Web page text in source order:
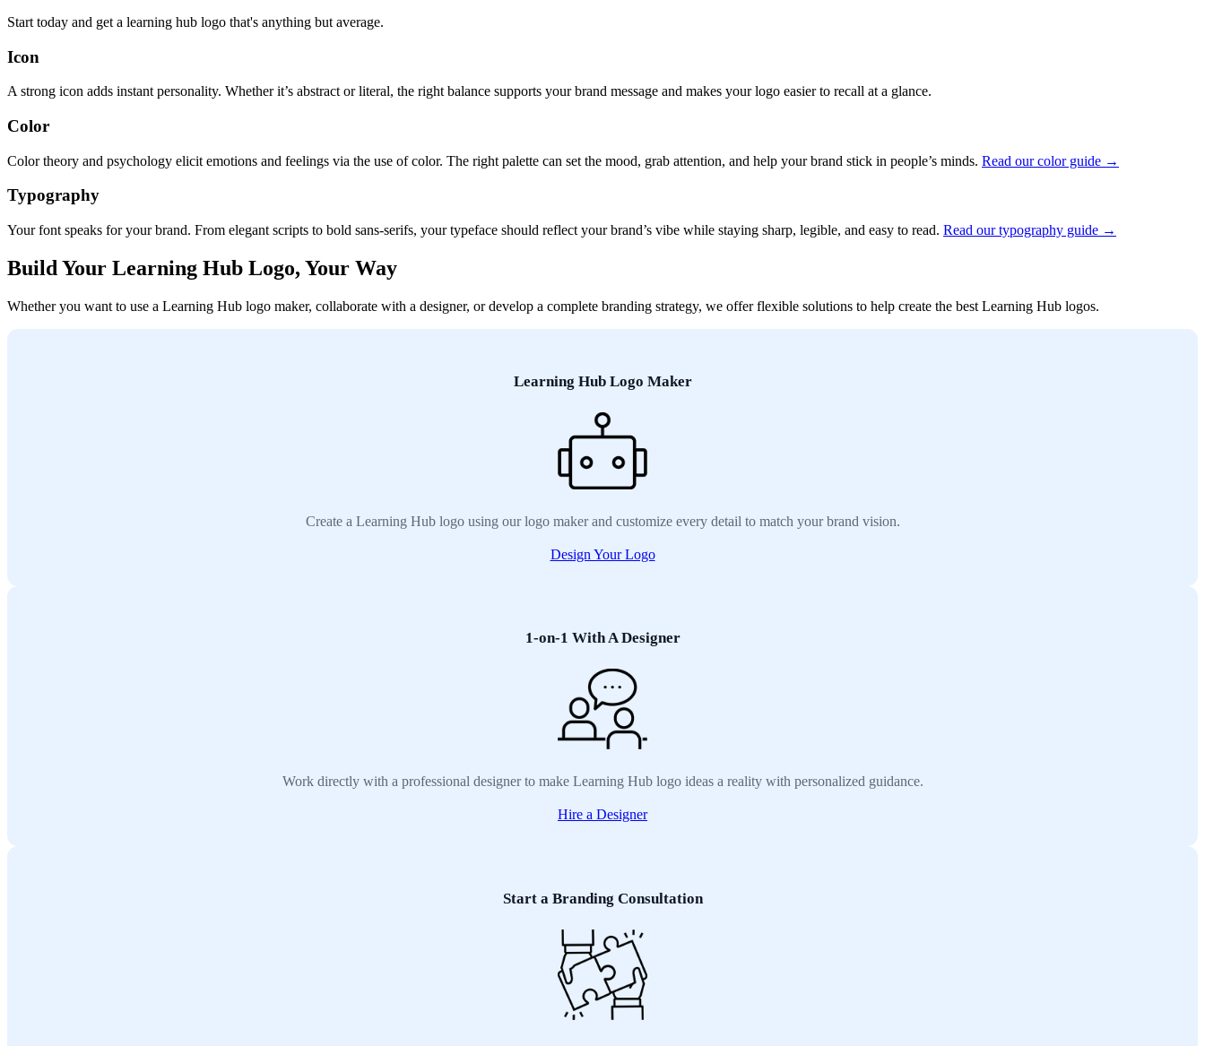
Start today and get a learning hub logo that's anything but average.
Icon
A strong icon adds instant personality. Whether it’s abstract or literal, the right balance supports your brand message and makes your logo easier to recall at a glance.
Color
Color theory and psychology elicit emotions and feelings via the use of color. The right palette can set the mood, grab attention, and help your brand stick in people’s minds. Read our color guide →
Typography
Your font speaks for your brand. From elegant scripts to bold sans-serifs, your typeface should reflect your brand’s vibe while staying sharp, legible, and easy to read. Read our typography guide →
Build Your Learning Hub Logo, Your Way
Whether you want to use a Learning Hub logo maker, collaborate with a designer, or develop a complete branding strategy, we offer flexible solutions to help create the best Learning Hub logos.
Learning Hub Logo Maker
Create a Learning Hub logo using our logo maker and customize every detail to match your brand vision.
Design Your Logo
1-on-1 With A Designer
Work directly with a professional designer to make Learning Hub logo ideas a reality with personalized guidance.
Hire a Designer
Start a Branding Consultation